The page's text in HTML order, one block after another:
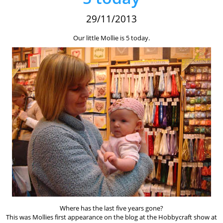
29/11/2013
Our little Mollie is 5 today.
Where has the last five years gone?
This was Mollies first appearance on the blog at the Hobbycraft show at